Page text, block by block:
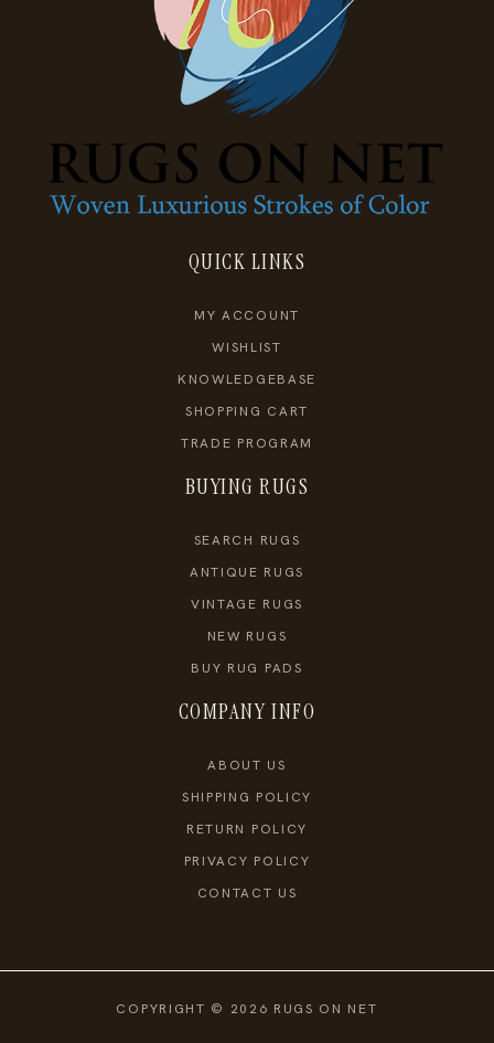
QUICK LINKS
MY ACCOUNT
WISHLIST
KNOWLEDGEBASE
SHOPPING CART
TRADE PROGRAM
BUYING RUGS
SEARCH RUGS
ANTIQUE RUGS
VINTAGE RUGS
NEW RUGS
BUY RUG PADS
COMPANY INFO
ABOUT US
SHIPPING POLICY
RETURN POLICY
PRIVACY POLICY
CONTACT US
COPYRIGHT © 2026 RUGS ON NET